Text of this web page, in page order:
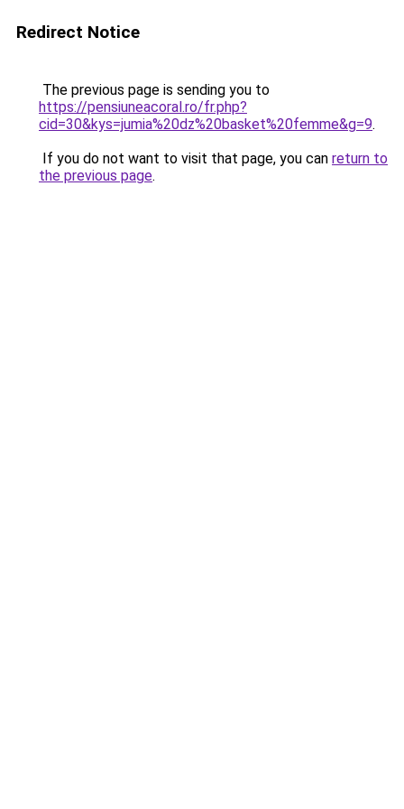
Redirect Notice
The previous page is sending you to
https://pensiuneacoral.ro/fr.php?
cid=30&kys=jumia%20dz%20basket%20femme&g=9.
If you do not want to visit that page, you can return to
the previous page.